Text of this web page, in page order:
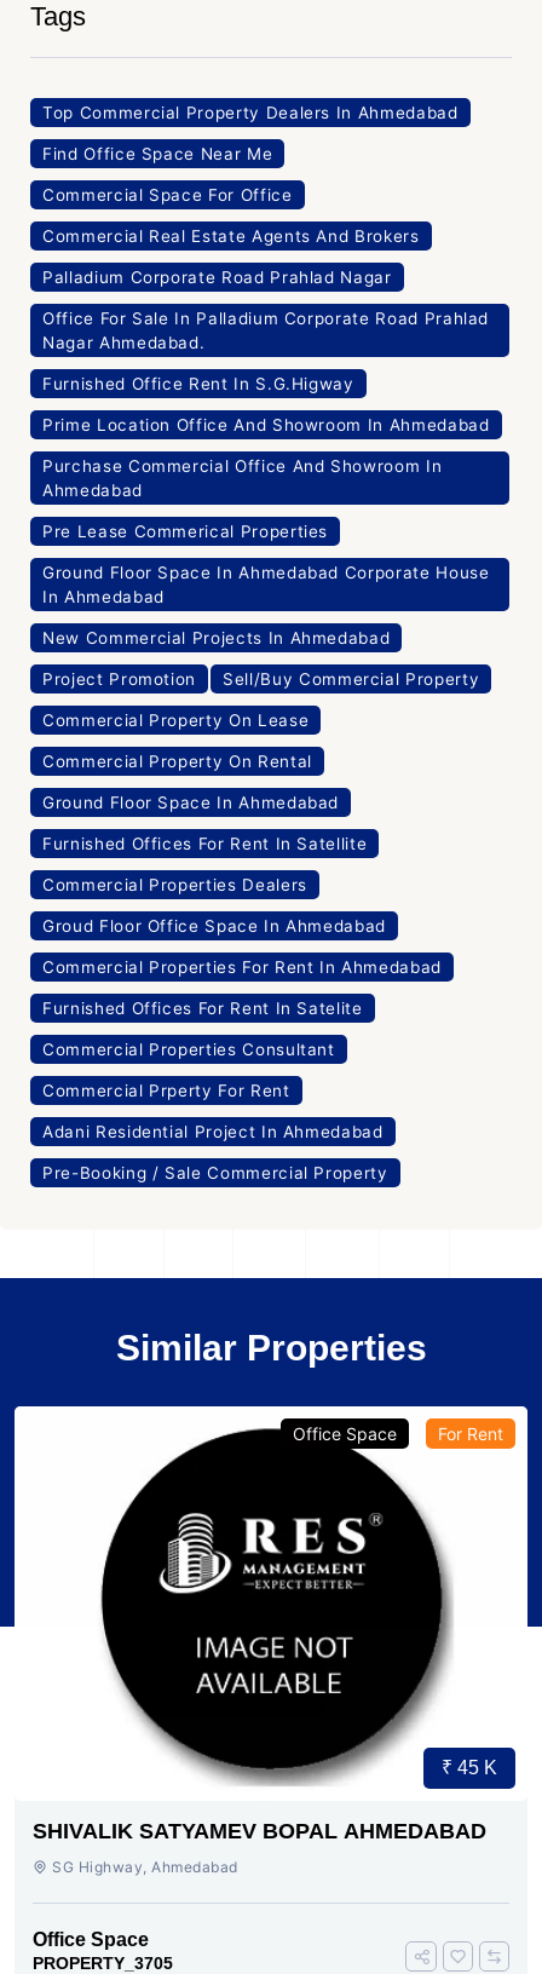
Tags
Top Commercial Property Dealers In Ahmedabad
Find Office Space Near Me
Commercial Space For Office
Commercial Real Estate Agents And Brokers
Palladium Corporate Road Prahlad Nagar
Office For Sale In Palladium Corporate Road Prahlad
Nagar Ahmedabad.
Furnished Office Rent In S.G.Higway
Prime Location Office And Showroom In Ahmedabad
Purchase Commercial Office And Showroom In
Ahmedabad
Pre Lease Commerical Properties
Ground Floor Space In Ahmedabad Corporate House
In Ahmedabad
New Commercial Projects In Ahmedabad
Project Promotion Sell/Buy Commercial Property
Commercial Property On Lease
Commercial Property On Rental
Ground Floor Space In Ahmedabad
Furnished Offices For Rent In Satellite
Commercial Properties Dealers
Groud Floor Office Space In Ahmedabad
Commercial Properties For Rent In Ahmedabad
Furnished Offices For Rent In Satelite
Commercial Properties Consultant
Commercial Prperty For Rent
Adani Residential Project In Ahmedabad
Pre-Booking / Sale Commercial Property
Similar Properties
Office Space For Rent
₹ 45 K
SHIVALIK SATYAMEV BOPAL AHMEDABAD
SG Highway, Ahmedabad
Office Space
PROPERTY_3705